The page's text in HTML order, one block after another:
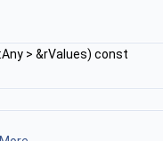
> &rValues) const